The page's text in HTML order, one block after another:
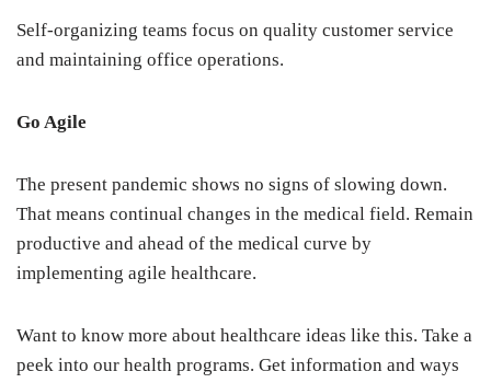
Self-organizing teams focus on quality customer service
and maintaining office operations.
Go Agile
The present pandemic shows no signs of slowing down.
That means continual changes in the medical field. Remain
productive and ahead of the medical curve by
implementing agile healthcare.
Want to know more about healthcare ideas like this. Take a
peek into our health programs. Get information and ways